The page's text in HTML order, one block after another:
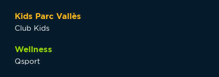
Kids Parc Vallès
Club Kids
Wellness
Qsport